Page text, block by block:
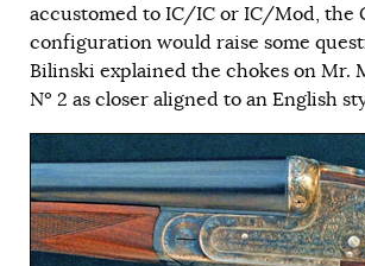
accustomed to IC/IC or IC/Mod, the
configuration would raise some
Bilinski explained the chokes on Mr.
Nº 2 as closer aligned to an English